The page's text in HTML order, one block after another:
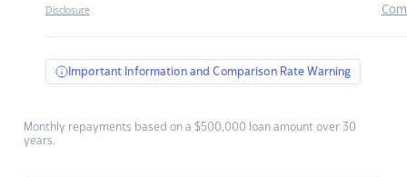
Disclosure
Important Information and Comparison Rate Warning
Monthly repayments based on a $500,000 loan amount over 30
years.